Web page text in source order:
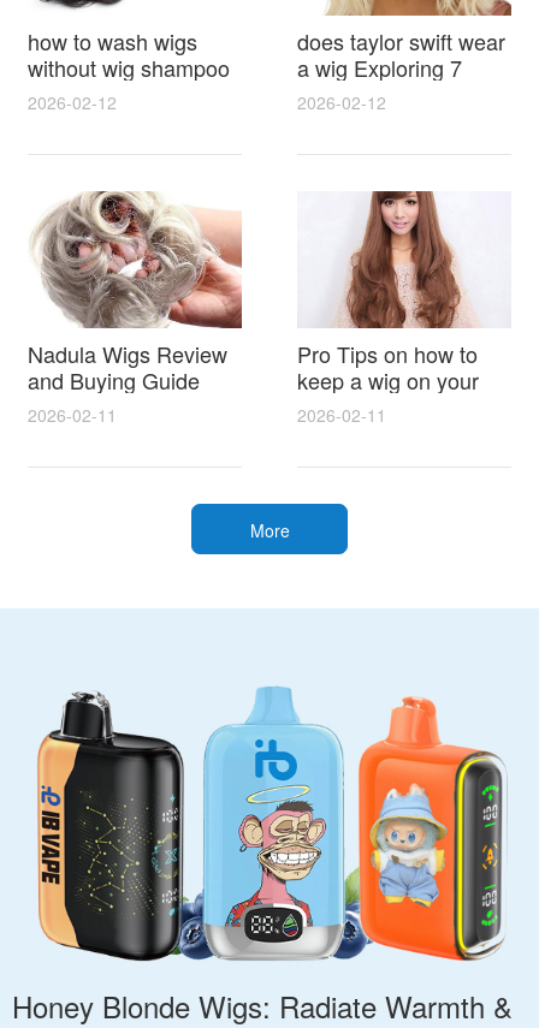
how to wash wigs
without wig shampoo
using everyday
household items
gentle techniques and
synthetic and human
hair
2026-02-12
does taylor swift wear
a wig Exploring 7
Myths, Onstage
Styling and Real Life
Hair Evidence
2026-02-12
Nadula Wigs Review
and Buying Guide
with Pro Styling and
Maintenance Tips
2026-02-11
Pro Tips on how to
keep a wig on your
head 9 Easy No Slip
Methods for All Day
Comfort
2026-02-11
More
Honey Blonde Wigs: Radiate Warmth &